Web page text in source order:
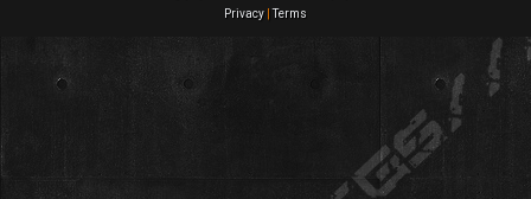
Privacy |Terms